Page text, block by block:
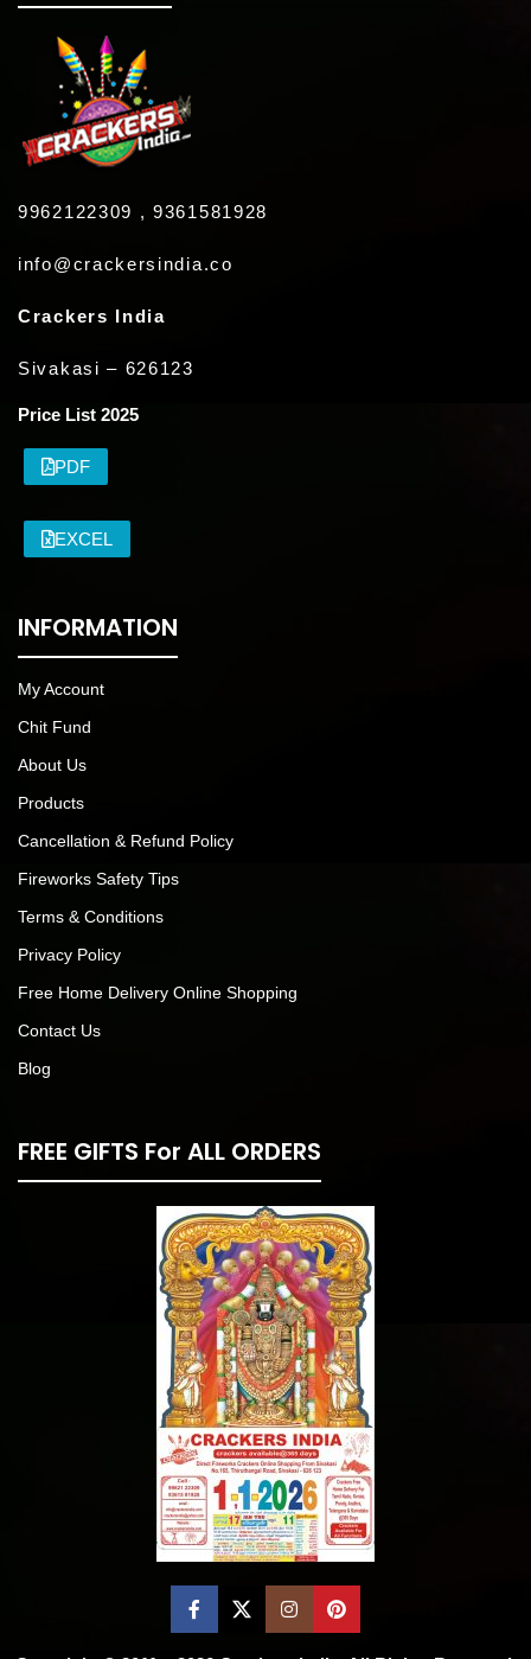
9962122309 , 9361581928
info@crackersindia.co
Crackers India
Sivakasi – 626123
Price List 2025
PDF
EXCEL
INFORMATION
My Account
Chit Fund
About Us
Products
Cancellation & Refund Policy
Fireworks Safety Tips
Terms & Conditions
Privacy Policy
Free Home Delivery Online Shopping
Contact Us
Blog
FREE GIFTS For ALL ORDERS